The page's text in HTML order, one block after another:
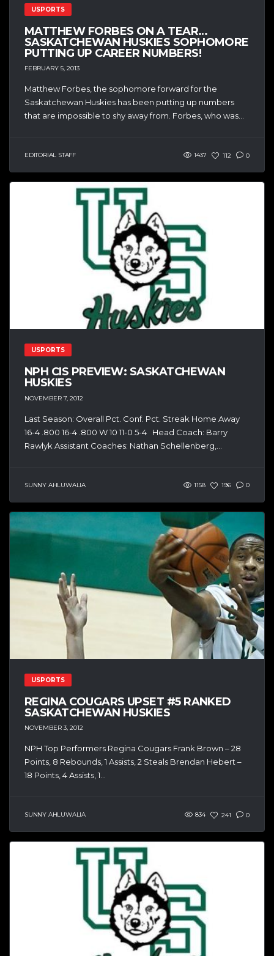
USPORTS
MATTHEW FORBES ON A TEAR…
SASKATCHEWAN HUSKIES SOPHOMORE
PUTTING UP CAREER NUMBERS!
FEBRUARY 5, 2013
Matthew Forbes, the sophomore forward for the
Saskatchewan Huskies has been putting up numbers
that are impossible to shy away from. Forbes, who was...
EDITORIAL STAFF 1437 112 0
USPORTS
NPH CIS PREVIEW: SASKATCHEWAN
HUSKIES
NOVEMBER 7, 2012
Last Season: Overall Pct. Conf. Pct. Streak Home Away
16-4 .800 16-4 .800 W 10 11-0 5-4 Head Coach: Barry
Rawlyk Assistant Coaches: Nathan Schellenberg,...
SUNNY AHLUWALIA 1158 196 0
USPORTS
REGINA COUGARS UPSET #5 RANKED
SASKATCHEWAN HUSKIES
NOVEMBER 3, 2012
NPH Top Performers Regina Cougars Frank Brown – 28
Points, 8 Rebounds, 1 Assists, 2 Steals Brendan Hebert –
18 Points, 4 Assists, 1...
SUNNY AHLUWALIA 834 241 0